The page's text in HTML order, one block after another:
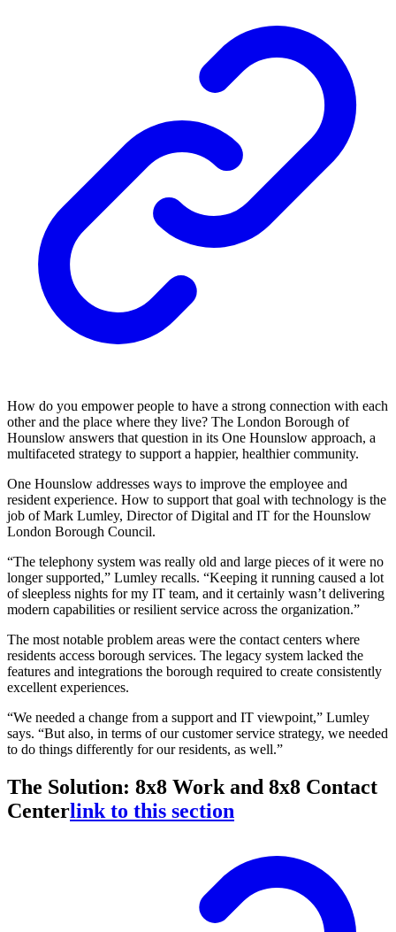
How do you empower people to have a strong connection with each
other and the place where they live? The London Borough of
Hounslow answers that question in its One Hounslow approach, a
multifaceted strategy to support a happier, healthier community.
One Hounslow addresses ways to improve the employee and
resident experience. How to support that goal with technology is the
job of Mark Lumley, Director of Digital and IT for the Hounslow
London Borough Council.
“The telephony system was really old and large pieces of it were no
longer supported,” Lumley recalls. “Keeping it running caused a lot
of sleepless nights for my IT team, and it certainly wasn’t delivering
modern capabilities or resilient service across the organization.”
The most notable problem areas were the contact centers where
residents access borough services. The legacy system lacked the
features and integrations the borough required to create consistently
excellent experiences.
“We needed a change from a support and IT viewpoint,” Lumley
says. “But also, in terms of our customer service strategy, we needed
to do things differently for our residents, as well.”
The Solution: 8x8 Work and 8x8 Contact
Centerlink to this section